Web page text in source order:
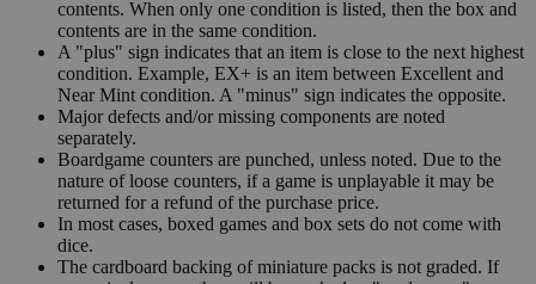
contents. When only one condition is listed, then the box and
contents are in the same condition.
A "plus" sign indicates that an item is close to the next highest
condition. Example, EX+ is an item between Excellent and
Near Mint condition. A "minus" sign indicates the opposite.
Major defects and/or missing components are noted
separately.
Boardgame counters are punched, unless noted. Due to the
nature of loose counters, if a game is unplayable it may be
returned for a refund of the purchase price.
In most cases, boxed games and box sets do not come with
dice.
The cardboard backing of miniature packs is not graded. If